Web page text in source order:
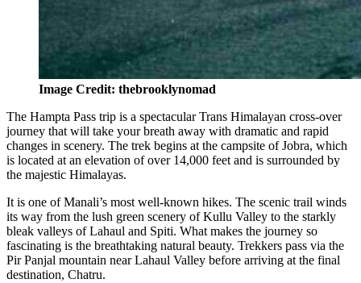
Image Credit: thebrooklynomad
The Hampta Pass trip is a spectacular Trans Himalayan cross-over
journey that will take your breath away with dramatic and rapid
changes in scenery. The trek begins at the campsite of Jobra, which
is located at an elevation of over 14,000 feet and is surrounded by
the majestic Himalayas.
It is one of Manali’s most well-known hikes. The scenic trail winds
its way from the lush green scenery of Kullu Valley to the starkly
bleak valleys of Lahaul and Spiti. What makes the journey so
fascinating is the breathtaking natural beauty. Trekkers pass via the
Pir Panjal mountain near Lahaul Valley before arriving at the final
destination, Chatru.